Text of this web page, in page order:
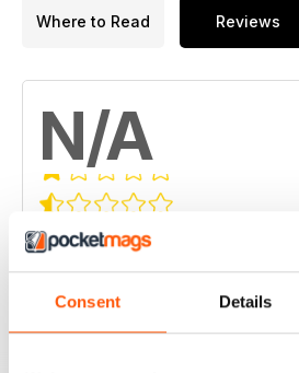
Consent Details
Where to Read Reviews
N/A
Based on 0 Customer Reviews
5
3